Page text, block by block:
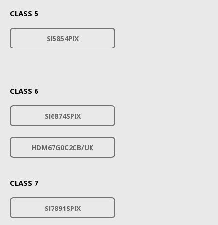
CLASS 5
SI5854PIX
CLASS 6
SI6874SPIX
HDM67G0C2CB/UK
CLASS 7
SI7891SPIX